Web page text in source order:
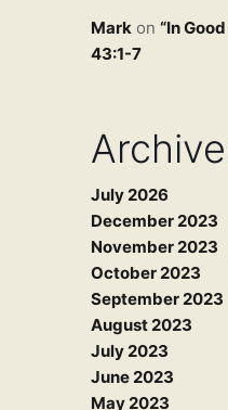
Mark on “In
43:1-7
July 2026
December 2023
November 2023
October 2023
September 2023
August 2023
July 2023
June 2023
May 2023